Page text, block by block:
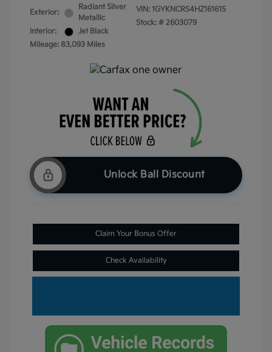
Exterior:
Radiant Silver
Metallic
Interior:
Jet Black
Mileage: 83,093 Miles
VIN: 1GYKNCRS4HZ161615
Stock: # 2603079
Unlock Ball Discount
Claim Your Bonus Offer
Check Availability